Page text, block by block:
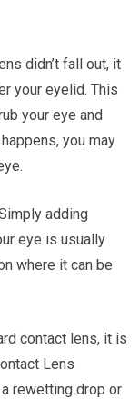
didn’t fall out, it
your eyelid. This
your eye and
you may
adding
eye is usually
where it can be
contact lens, it is
Lens
rewetting drop or